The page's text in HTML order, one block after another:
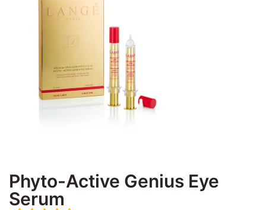
Phyto-Active Genius Eye
Serum